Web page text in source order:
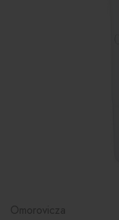
Omorovicza